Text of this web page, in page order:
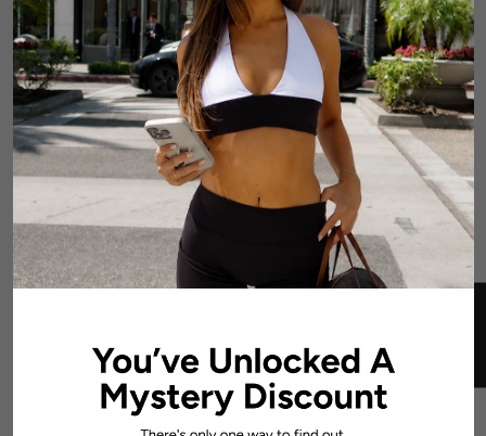
DETAILS
FABRIC & CARE
SIZE & FIT GUIDE
SHIPPING & RETURNS
CUSTOMER REVIEWS
Write a review